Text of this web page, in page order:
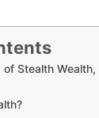
of Stealth